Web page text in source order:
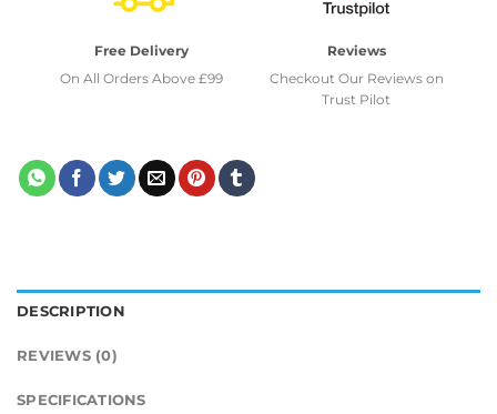
Free Delivery
On All Orders Above £99
Reviews
Checkout Our Reviews on
Trust Pilot
DESCRIPTION
REVIEWS (0)
SPECIFICATIONS